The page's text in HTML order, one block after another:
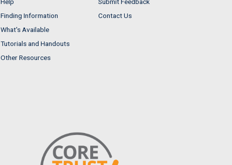
Finding Information
What's Available
Tutorials and Handouts
Other Resources
Contact Us